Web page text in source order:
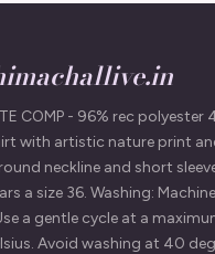
COMP - 96% rec polyester
with artistic nature print
neckline and short
a size 36. Washing:
a gentle cycle at a
Avoid washing at 40